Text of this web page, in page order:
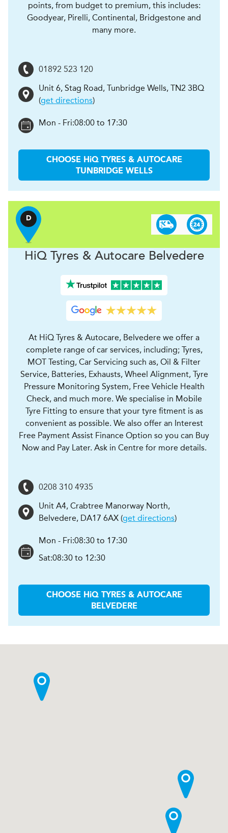
points, from budget to premium, this includes:
Goodyear, Pirelli, Continental, Bridgestone and
many more.
01892 523 120
Unit 6, Stag Road, Tunbridge Wells, TN2 3BQ
(get directions)
Mon - Fri:08:00 to 17:30
CHOOSE HiQ TYRES & AUTOCARE
TUNBRIDGE WELLS
D
HiQ Tyres & AutocareBelvedere
At HiQ Tyres & Autocare, Belvedere we offer a
complete range of car services, including; Tyres,
MOT Testing, Car Servicing such as, Oil & Filter
Service, Batteries, Exhausts, Wheel Alignment, Tyre
Pressure Monitoring System, Free Vehicle Health
Check, and much more. We specialise in Mobile
Tyre Fitting to ensure that your tyre fitment is as
convenient as possible. We also offer an Interest
Free Payment Assist Finance Option so you can Buy
Now and Pay Later. Ask in Centre for more details.
0208 310 4935
Unit A4, Crabtree Manorway North,
Belvedere, DA17 6AX (get directions)
Mon - Fri:08:30 to 17:30
Sat:08:30 to 12:30
CHOOSE HiQ TYRES & AUTOCARE
BELVEDERE